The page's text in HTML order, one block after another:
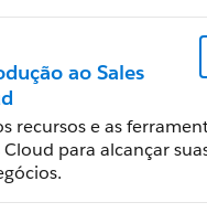
narrativa baseada
ao Sales
recursos e as
Cloud para alcançar